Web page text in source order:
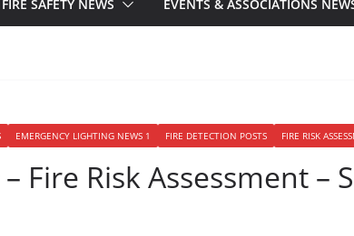
FIRE SAFETY NEWS EVENTS & ASSOCIATIONS
EMERGENCY LIGHTING NEWS 1 FIRE DETECTION POSTS FIRE RISK
Fire Risk Assessment –